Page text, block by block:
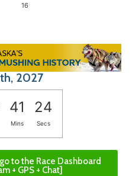
16
2027
41 23
Mins Secs
to the Race Dashboard
+ GPS + Chat]